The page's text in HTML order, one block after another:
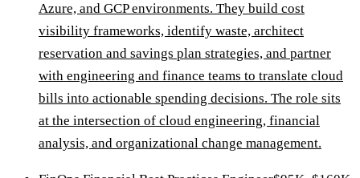
Azure, and GCP environments. They build cost
visibility frameworks, identify waste, architect
reservation and savings plan strategies, and partner
with engineering and finance teams to translate cloud
bills into actionable spending decisions. The role sits
at the intersection of cloud engineering, financial
analysis, and organizational change management.